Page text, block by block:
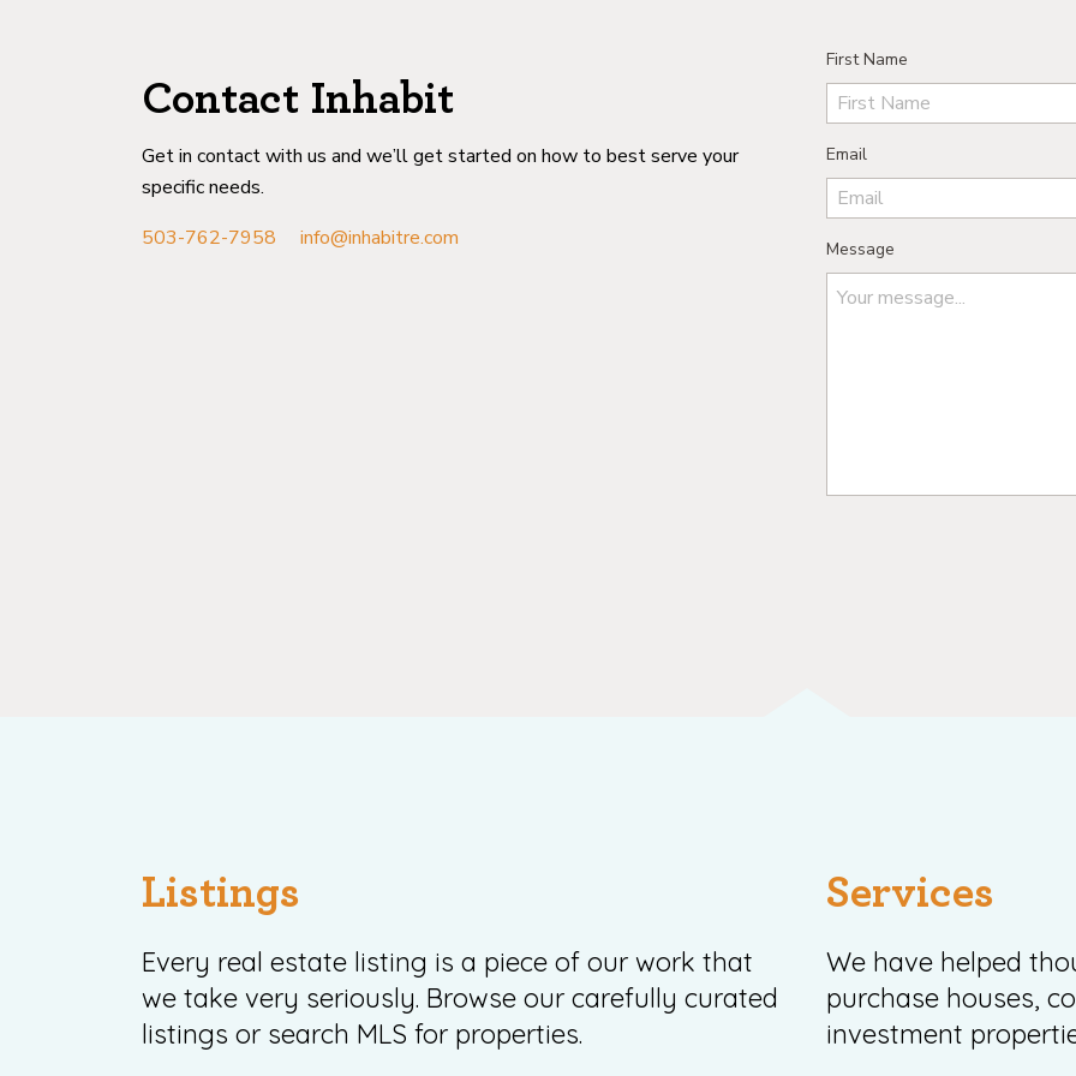
Contact Inhabit
Get in contact with us and we’ll get started on how to best serve your
specific needs.
503-762-7958
info@inhabitre.com
First Name
Email
Message
Listings
Every real estate listing is a piece of our work that
we take very seriously. Browse our carefully curated
listings or search MLS for properties.
Services
We have helped
purchase houses,
investment